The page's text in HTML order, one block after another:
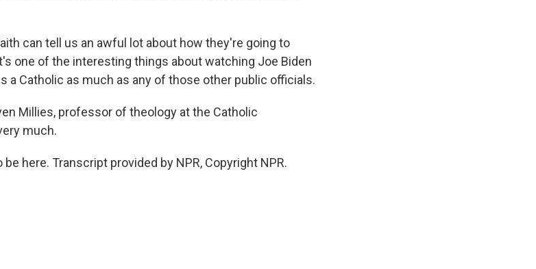
can tell us an awful lot about how they're going to
one of the interesting things about watching Joe Biden
a Catholic as much as any of those other public officials.
Millies, professor of theology at the Catholic
much.
be here. Transcript provided by NPR, Copyright NPR.